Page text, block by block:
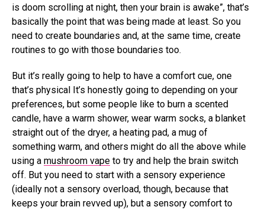
is doom scrolling at night, then your brain is awake”, that’s
basically the point that was being made at least. So you
need to create boundaries and, at the same time, create
routines to go with those boundaries too.
But it’s really going to help to have a comfort cue, one
that’s physical It’s honestly going to depending on your
preferences, but some people like to burn a scented
candle, have a warm shower, wear warm socks, a blanket
straight out of the dryer, a heating pad, a mug of
something warm, and others might do all the above while
using a mushroom vape to try and help the brain switch
off. But you need to start with a sensory experience
(ideally not a sensory overload, though, because that
keeps your brain revved up), but a sensory comfort to